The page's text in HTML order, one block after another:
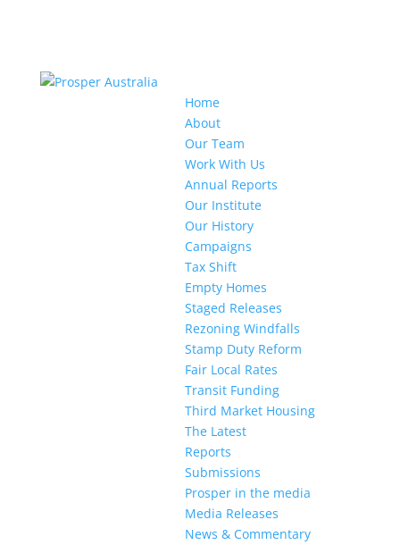
Home
About
Our Team
Work With Us
Annual Reports
Our Institute
Our History
Campaigns
Tax Shift
Empty Homes
Staged Releases
Rezoning Windfalls
Stamp Duty Reform
Fair Local Rates
Transit Funding
Third Market Housing
The Latest
Reports
Submissions
Prosper in the media
Media Releases
News & Commentary